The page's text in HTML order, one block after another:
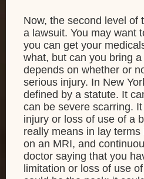
Now, the second level of
a lawsuit. You may want
you can get your
what, but can you bring
depends on whether or
serious injury. In New
defined by a statute. It
can be severe scarring.
injury or loss of use of a
really means in lay
on an MRI, and
doctor saying that you
limitation or loss of use